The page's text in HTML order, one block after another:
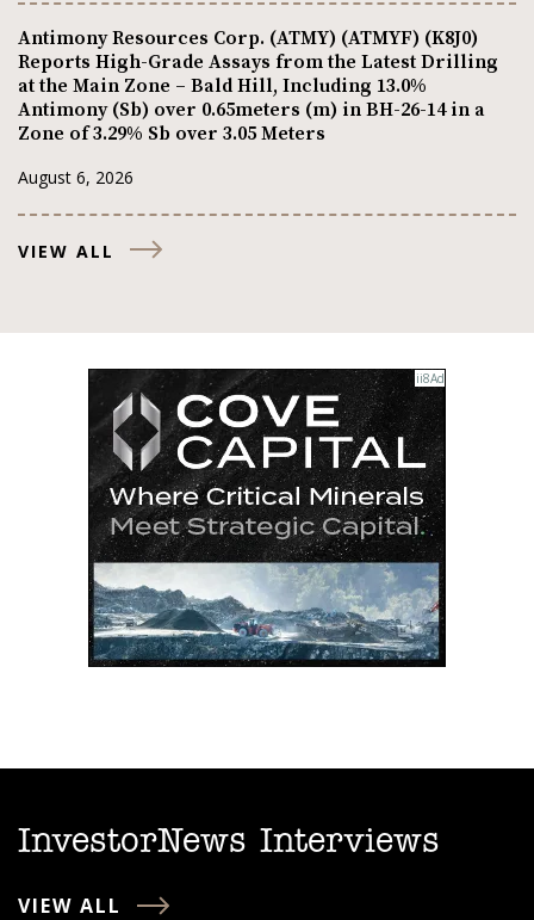
Antimony Resources Corp. (ATMY) (ATMYF) (K8J0)
Reports High-Grade Assays from the Latest Drilling
at the Main Zone – Bald Hill, Including 13.0%
Antimony (Sb) over 0.65meters (m) in BH-26-14 in a
Zone of 3.29% Sb over 3.05 Meters
August 6, 2026
VIEW ALL
InvestorNews Interviews
VIEW ALL